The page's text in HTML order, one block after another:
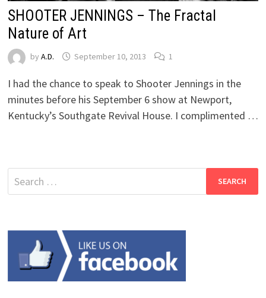
SHOOTER JENNINGS – The Fractal
Nature of Art
by A.D. September 10, 2013 1
I had the chance to speak to Shooter Jennings in the
minutes before his September 6 show at Newport,
Kentucky’s Southgate Revival House. I complimented …
Search
for: